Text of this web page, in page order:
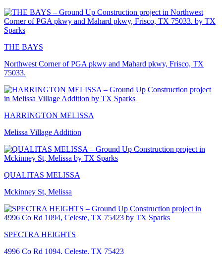
THE BAYS
Northwest Corner of PGA pkwy and Mahard pkwy, Frisco, TX
75033.
HARRINGTON MELISSA
Melissa Village Addition
QUALITAS MELISSA
Mckinney St, Melissa
SPECTRA HEIGHTS
4996 Co Rd 1094, Celeste, TX 75423